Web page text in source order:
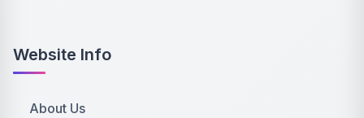
Website Info
About Us